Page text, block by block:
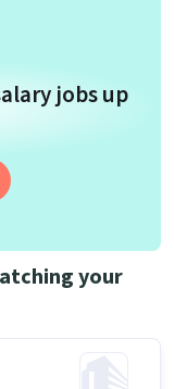
jobs up
your